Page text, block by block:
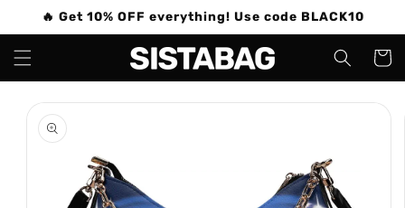
Skip to
🔥 Get 10% OFF everything! Use code BLACK10
Cart
Skip to
product
information